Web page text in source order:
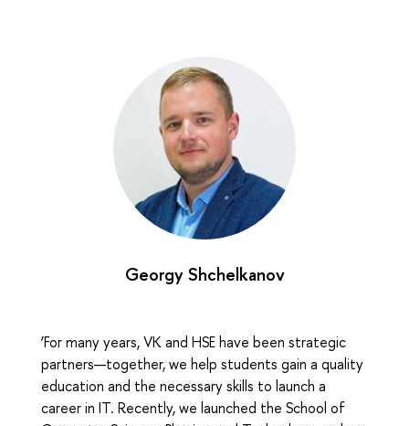
Georgy Shchelkanov
‘For many years, VK and HSE have been strategic
partners—together, we help students gain a quality
education and the necessary skills to launch a
career in IT. Recently, we launched the School of